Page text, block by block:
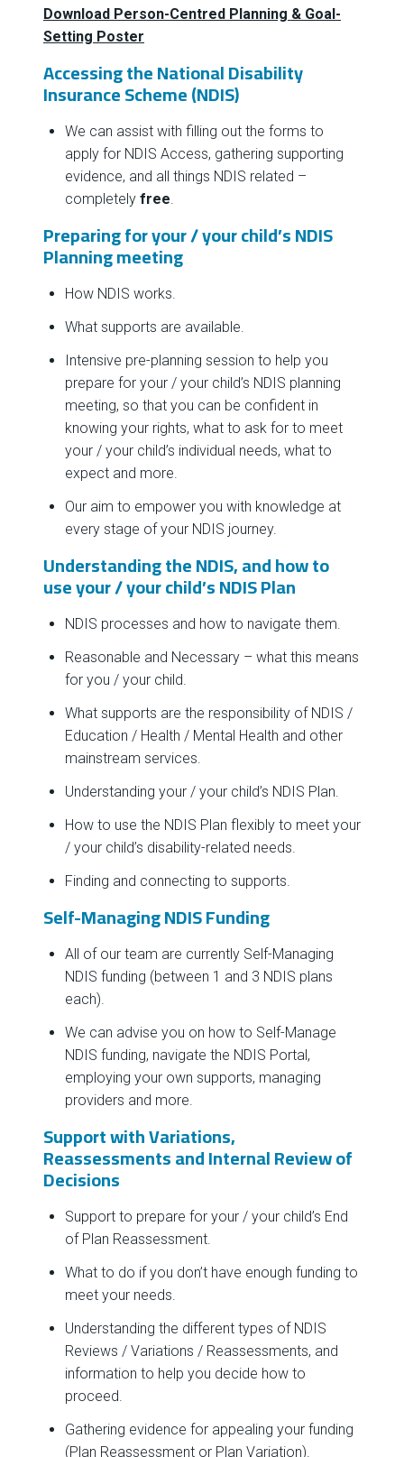
Download Person-Centred Planning & Goal-
Setting Poster
Accessing the National Disability
Insurance Scheme (NDIS)
We can assist with filling out the forms to
apply for NDIS Access, gathering supporting
evidence, and all things NDIS related –
completely free.
Preparing for your / your child’s NDIS
Planning meeting
How NDIS works.
What supports are available.
Intensive pre-planning session to help you
prepare for your / your child’s NDIS planning
meeting, so that you can be confident in
knowing your rights, what to ask for to meet
your / your child’s individual needs, what to
expect and more.
Our aim to empower you with knowledge at
every stage of your NDIS journey.
Understanding the NDIS, and how to
use your / your child’s NDIS Plan
NDIS processes and how to navigate them.
Reasonable and Necessary – what this means
for you / your child.
What supports are the responsibility of NDIS /
Education / Health / Mental Health and other
mainstream services.
Understanding your / your child’s NDIS Plan.
How to use the NDIS Plan flexibly to meet your
/ your child’s disability-related needs.
Finding and connecting to supports.
Self-Managing NDIS Funding
All of our team are currently Self-Managing
NDIS funding (between 1 and 3 NDIS plans
each).
We can advise you on how to Self-Manage
NDIS funding, navigate the NDIS Portal,
employing your own supports, managing
providers and more.
Support with Variations,
Reassessments and Internal Review of
Decisions
Support to prepare for your / your child’s End
of Plan Reassessment.
What to do if you don’t have enough funding to
meet your needs.
Understanding the different types of NDIS
Reviews / Variations / Reassessments, and
information to help you decide how to
proceed.
Gathering evidence for appealing your funding
(Plan Reassessment or Plan Variation).